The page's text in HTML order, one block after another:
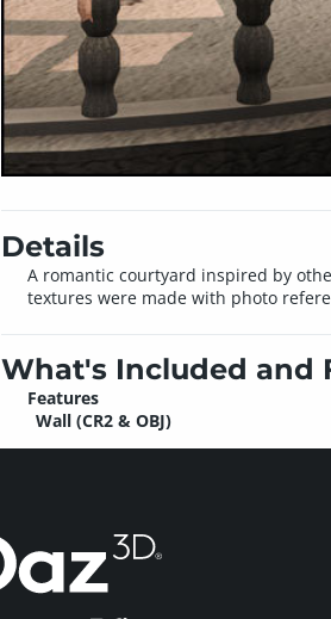
Details
A romantic courtyard inspired by
textures were made with photo
What's Included and
Features
Wall (CR2 & OBJ)